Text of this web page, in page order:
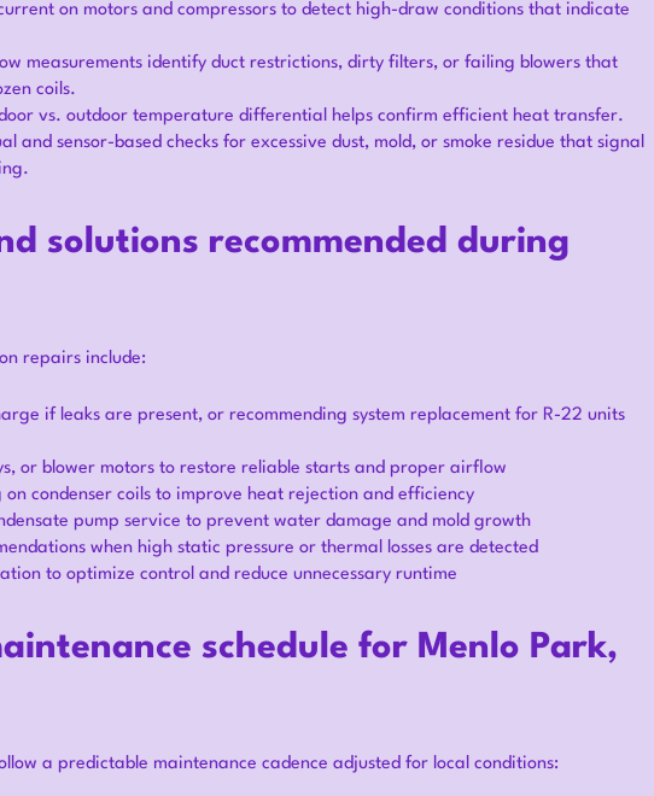
on motors and compressors to detect high-draw conditions that indicate
measurements identify duct restrictions, dirty filters, or failing blowers that
coils.
vs. outdoor temperature differential helps confirm efficient heat transfer.
and sensor-based checks for excessive dust, mold, or smoke residue that signal
solutions recommended during
repairs include:
if leaks are present, or recommending system replacement for R-22 units
or blower motors to restore reliable starts and proper airflow
condenser coils to improve heat rejection and efficiency
pump service to prevent water damage and mold growth
when high static pressure or thermal losses are detected
to optimize control and reduce unnecessary runtime
schedule for Menlo Park,
a predictable maintenance cadence adjusted for local conditions: